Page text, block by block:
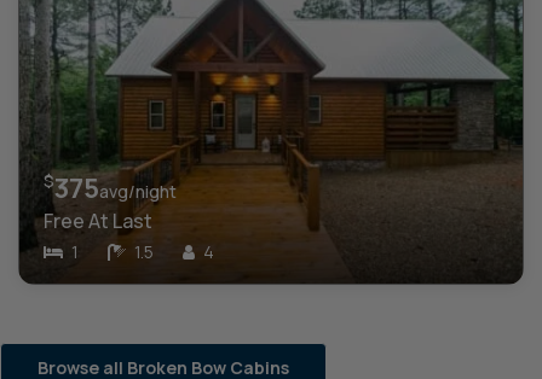
$375avg/night
Free At Last
1 1.5 4
Browse all Broken Bow Cabins